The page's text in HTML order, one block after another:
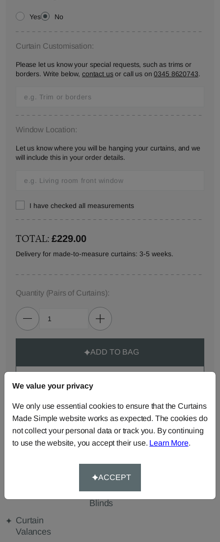
Yes No
Curtain Customisation:
Please let us know your special requests, such as trims or
borders. Write below, contact usor call us on0345 8620743.
Window Location:
Let us know where you will be hanging your curtains, and we
will include this in your order details.
I have checked all measurements
TOTAL:£229.00
Delivery for made-to-measure curtains: 3-5 weeks.
Quantity (Pairs of Curtains):
ADD TO BAG
Made-to-Measure...
Roman
Blinds
Cut Length
Fabric
Cushions
Bedspreads
Roller
Blinds
Curtain
Valances
We value your privacy
We only use essential cookies to ensure that the Curtains
Made Simple website works as expected. The cookies do
not collect your personal data or track you. By continuing
to use the website, you accept their use. Learn More.
ACCEPT